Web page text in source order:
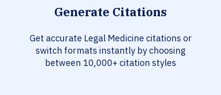
Generate Citations
Get accurate Legal Medicine citations or
switch formats instantly by choosing
between 10,000+ citation styles